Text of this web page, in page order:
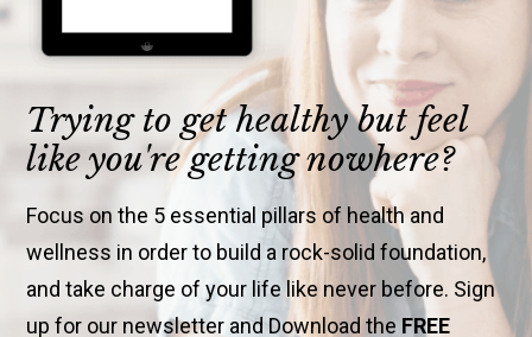
Trying to get healthy but feel
like you're getting nowhere?
Focus on the 5 essential pillars of health and
wellness in order to build a rock-solid foundation,
and take charge of your life like never before. Sign
up for our newsletter and Download the FREE